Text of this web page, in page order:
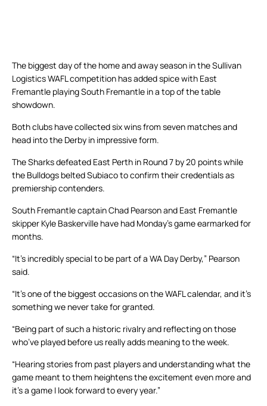
The biggest day of the home and away season in the Sullivan
Logistics WAFL competition has added spice with East
Fremantle playing South Fremantle in a top of the table
showdown.
Both clubs have collected six wins from seven matches and
head into the Derby in impressive form.
The Sharks defeated East Perth in Round 7 by 20 points while
the Bulldogs belted Subiaco to confirm their credentials as
premiership contenders.
South Fremantle captain Chad Pearson and East Fremantle
skipper Kyle Baskerville have had Monday’s game earmarked for
months.
“It’s incredibly special to be part of a WA Day Derby,” Pearson
said.
“It’s one of the biggest occasions on the WAFL calendar, and it’s
something we never take for granted.
“Being part of such a historic rivalry and reflecting on those
who’ve played before us really adds meaning to the week.
“Hearing stories from past players and understanding what the
game meant to them heightens the excitement even more and
it’s a game I look forward to every year.”